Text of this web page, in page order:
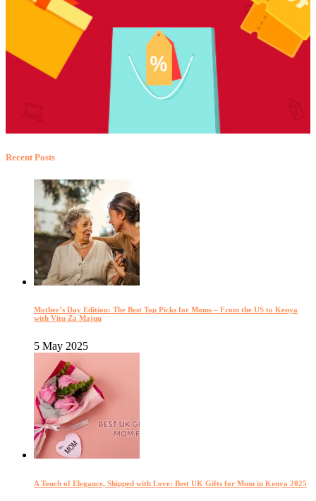
Recent Posts
Mother’s Day Edition: The Best Top Picks for Moms – From the US to Kenya
with Vitu Za Majuu
5 May 2025
A Touch of Elegance, Shipped with Love: Best UK Gifts for Mum in Kenya 2025